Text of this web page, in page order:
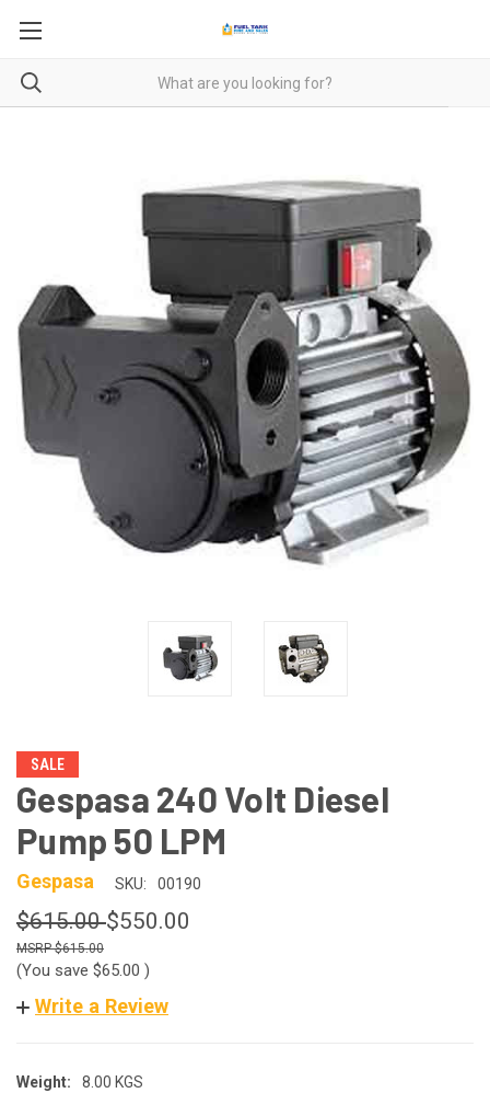
SALE
Gespasa 240 Volt Diesel
Pump 50 LPM
Gespasa SKU: 00190
$615.00$550.00
$615.00
(You save $65.00 )
Write a Review
Weight:
8.00 KGS